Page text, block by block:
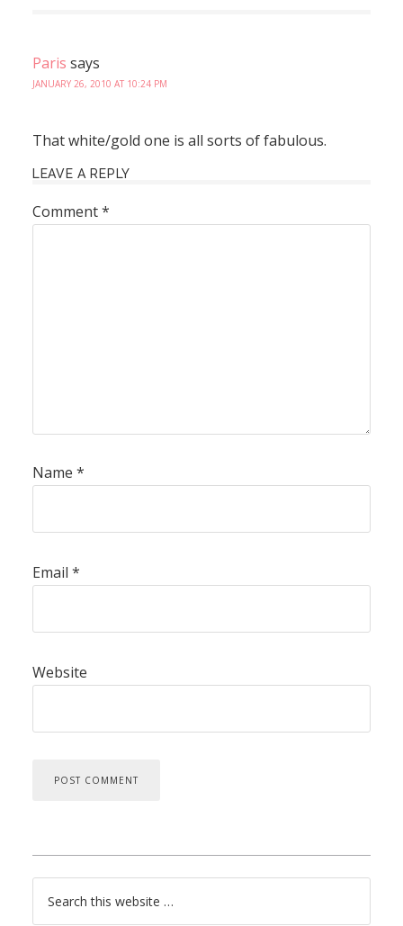
Paris says
JANUARY 26, 2010 AT 10:24 PM
That white/gold one is all sorts of fabulous.
LEAVE A REPLY
Comment*
Name *
Email *
Website